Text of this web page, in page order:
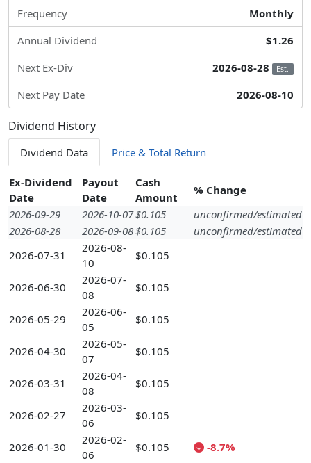
Frequency
Monthly
Annual Dividend
$1.26
Next Ex-Div
2026-08-28 Est.
Next Pay Date 2026-08-10
Dividend History
Dividend Data Price & Total Return
Ex-Dividend
Date
Payout
Date
Cash
Amount
% Change
2026-09-29
2026-10-07$0.105
unconfirmed/estimated
2026-08-28
2026-09-08$0.105
unconfirmed/estimated
2026-07-31
2026-08-
10
$0.105
2026-06-30
2026-07-
08
$0.105
2026-05-29
2026-06-
05
$0.105
2026-04-30
2026-05-
07
$0.105
2026-03-31
2026-04-
08
$0.105
2026-02-27
2026-03-
06
$0.105
2026-01-30
2026-02-
06
$0.105 -8.7%